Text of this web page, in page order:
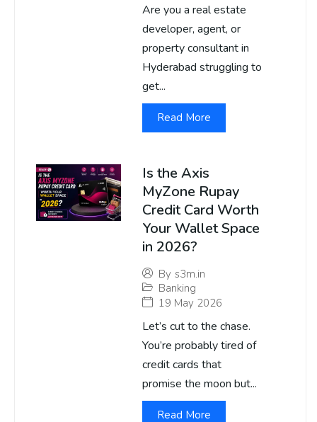
Are you a real estate
developer, agent, or
property consultant in
Hyderabad struggling to
get...
Read More
Is the Axis
MyZone Rupay
Credit Card Worth
Your Wallet Space
in 2026?
By s3m.in
Banking
19 May 2026
Let’s cut to the chase.
You’re probably tired of
credit cards that
promise the moon but...
Read More